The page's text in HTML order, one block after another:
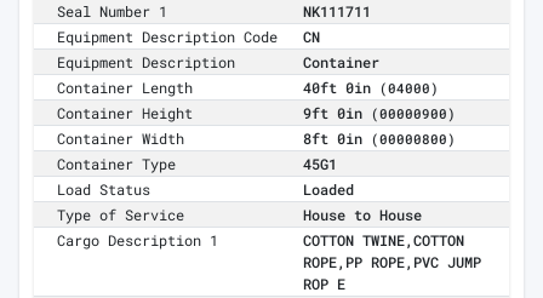
Seal Number 1
NK111711
Equipment Description Code
CN
Equipment Description
Container
Container Length
40ft 0in (04000)
Container Height 9ft 0in (00000900)
Container Width 8ft 0in (00000800)
Container Type
45G1
Load Status
Loaded
Type of Service
House to House
Cargo Description 1
COTTON TWINE,COTTON
ROPE,PP ROPE,PVC JUMP
ROP E